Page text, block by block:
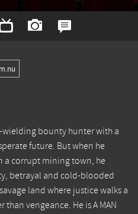
wielding bounty hunter with a
future. But when he
a corrupt mining town, he
betrayal and cold-blooded
land where justice walks a
vengeance. He is A MAN